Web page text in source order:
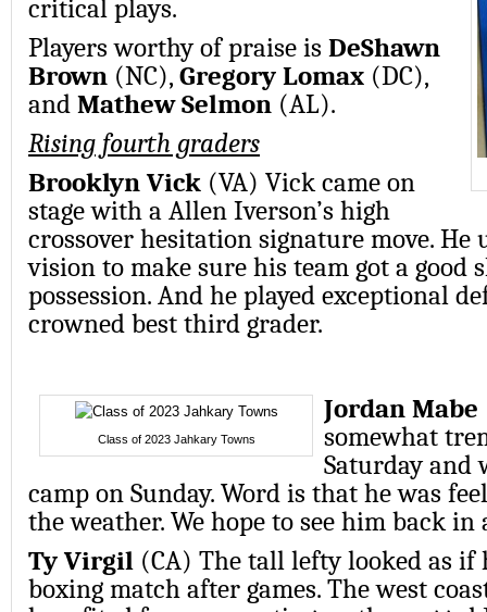
critical plays.
Players worthy of praise is DeShawn
Brown (NC), Gregory Lomax (DC),
and Mathew Selmon (AL).
Rising fourth graders
Brooklyn Vick (VA) Vick came on
stage with a Allen Iverson’s high
crossover hesitation signature move. He
vision to make sure his team got a good
possession. And he played exceptional
crowned best third grader.
Class of 2023 Jahkary Towns
Jordan Mabe
somewhat
Saturday and
camp on Sunday. Word is that he was
the weather. We hope to see him back in
Ty Virgil (CA) The tall lefty looked as if
boxing match after games. The west